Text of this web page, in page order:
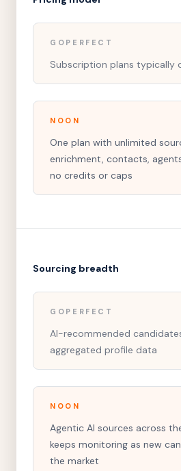
GOPERFECT
Subscription plans typically
NOON
One plan with unlimited
enrichment, contacts,
no credits or caps
Sourcing breadth
GOPERFECT
AI-recommended
aggregated profile data
NOON
Agentic AI sources across
keeps monitoring as new
the market